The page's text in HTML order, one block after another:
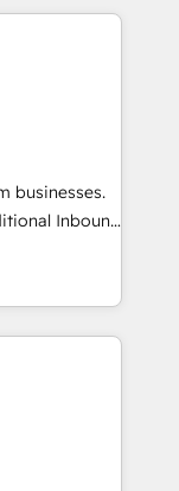
sales,
Our
of a
to deliver
AI agents
businesses.
Inbound
a powerful
over 800